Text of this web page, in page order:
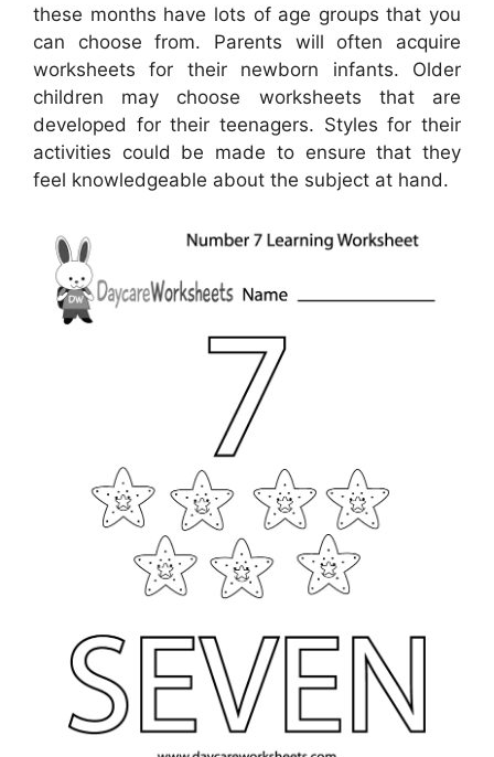
these months have lots of age groups that you
can choose from. Parents will often acquire
worksheets for their newborn infants. Older
children may choose worksheets that are
developed for their teenagers. Styles for their
activities could be made to ensure that they
feel knowledgeable about the subject at hand.